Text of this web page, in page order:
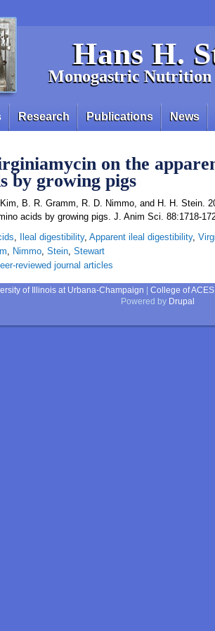
Hans H.
Monogastric
Research Publications News
on the
by growing pigs
B. R. Gramm, R. D. Nimmo, and H. H. Stein.
acids by growing pigs. J. Anim Sci. 88:1718-
, Ileal digestibility, Apparent ileal digestibility,
, Nimmo, Stein, Stewart
reviewed journal articles
of Illinois at Urbana-Champaign College of ACES
Powered by Drupal